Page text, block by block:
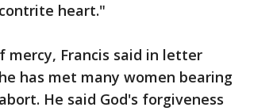
heart."
mercy, Francis said in letter
has met many women bearing
He said God's forgiveness